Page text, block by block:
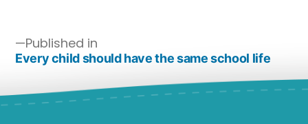
Published in
Every child should have the same school life